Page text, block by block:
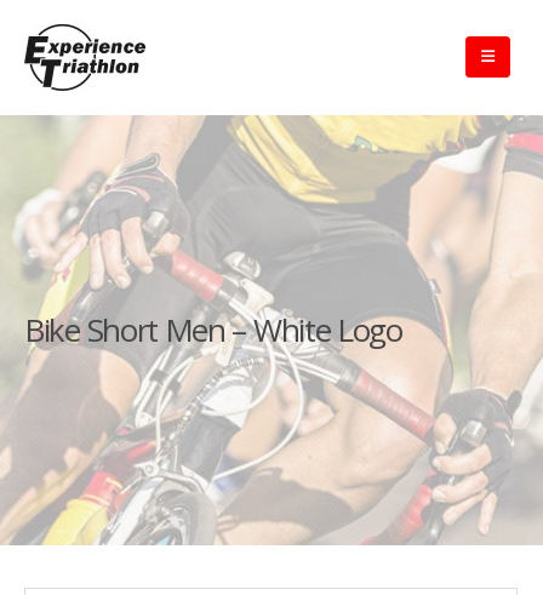
Bike Short Men – White Logo